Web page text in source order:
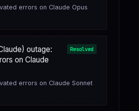
errors on Claude Opus
outage:
on Claude
Resolved
errors on Claude Sonnet